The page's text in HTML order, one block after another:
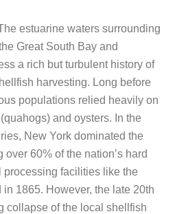
estuarine waters surrounding
Great South Bay and
a rich but turbulent history of
harvesting. Long before
populations relied heavily on
and oysters. In the
New York dominated the
60% of the nation’s hard
facilities like the
1865. However, the late 20th
collapse of the local shellfish